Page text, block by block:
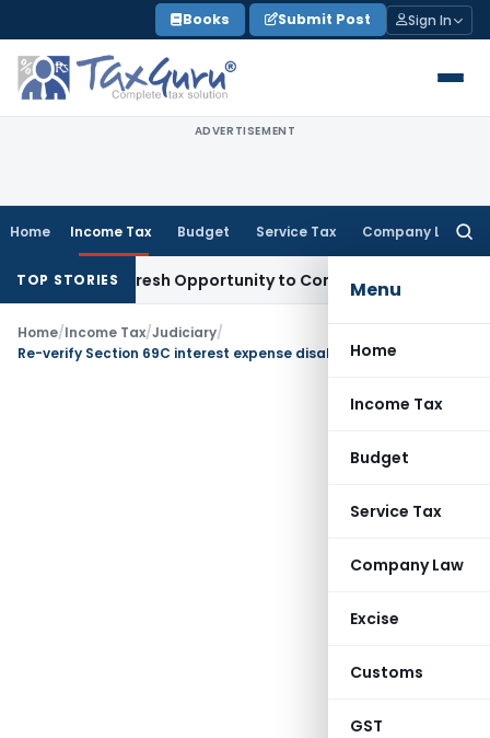
to
content
Books Submit Post Sign In
ADVERTISEMENT
Home Income Tax Budget Service Tax Company Law
Menu
Home
Income Tax
Budget
Service Tax
Company Law
Excise
Customs
GST
TOP STORIESFresh Opportunity to Condone KVAT Appeal Delay
Home/Income Tax/Judiciary/